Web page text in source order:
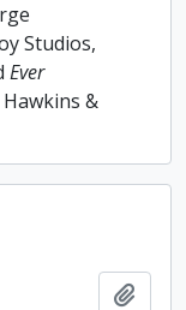
Studios,
Ever
&